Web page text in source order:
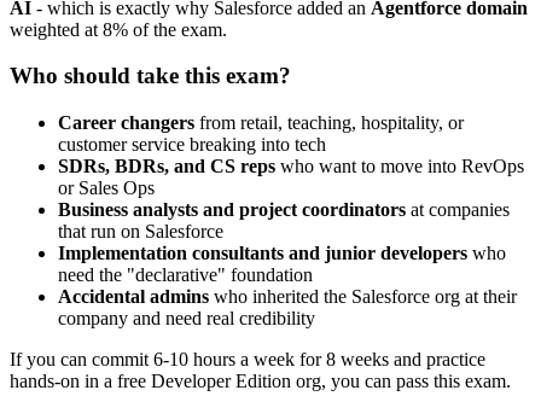
AI - which is exactly why Salesforce added an Agentforce domain
weighted at 8% of the exam.
Who should take this exam?
Career changers from retail, teaching, hospitality, or
customer service breaking into tech
SDRs, BDRs, and CS reps who want to move into RevOps
or Sales Ops
Business analysts and project coordinators at companies
that run on Salesforce
Implementation consultants and junior developers who
need the "declarative" foundation
Accidental admins who inherited the Salesforce org at their
company and need real credibility
If you can commit 6-10 hours a week for 8 weeks and practice
hands-on in a free Developer Edition org, you can pass this exam.